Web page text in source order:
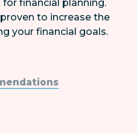
financial planning.
to increase the
your financial goals.